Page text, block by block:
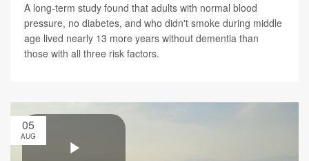
A long-term study found that adults with normal blood
pressure, no diabetes, and who didn't smoke during middle
age lived nearly 13 more years without dementia than
those with all three risk factors.
05
AUG